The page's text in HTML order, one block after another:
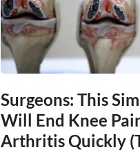
Surgeons: This
Will End Knee
Arthritis Quickly